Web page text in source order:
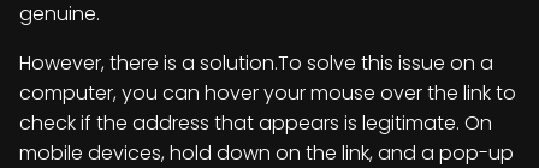
genuine.
However, there is a solution.To solve this issue on a
computer, you can hover your mouse over the link to
check if the address that appears is legitimate. On
mobile devices, hold down on the link, and a pop-up